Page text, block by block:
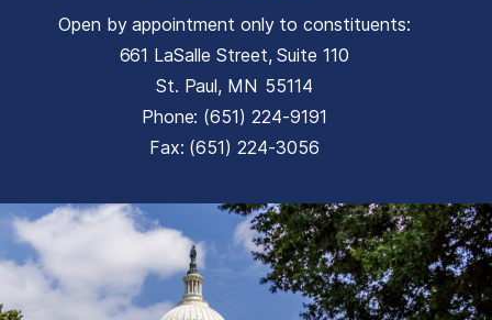
Open by appointment only to constituents:
661 LaSalle Street, Suite 110
St. Paul, MN55114
Phone: (651) 224-9191
Fax: (651) 224-3056